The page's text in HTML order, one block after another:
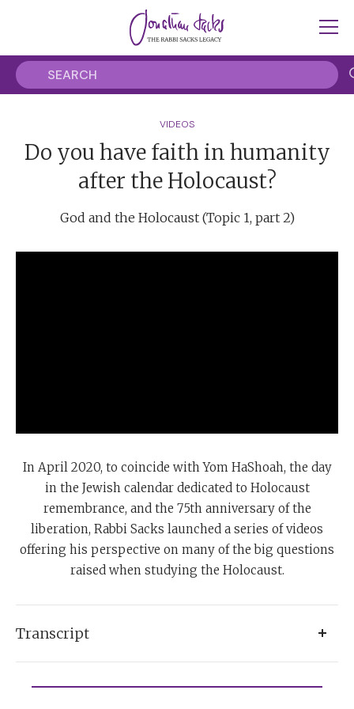
VIDEOS
Do you have faith in humanity
after the Holocaust?
God and the Holocaust (Topic 1, part 2)
In April 2020, to coincide with Yom HaShoah, the day
in the Jewish calendar dedicated to Holocaust
remembrance, and the 75th anniversary of the
liberation, Rabbi Sacks launched a series of videos
offering his perspective on many of the big questions
raised when studying the Holocaust.
Transcript
After the Holocaust, I feel I must believe in God